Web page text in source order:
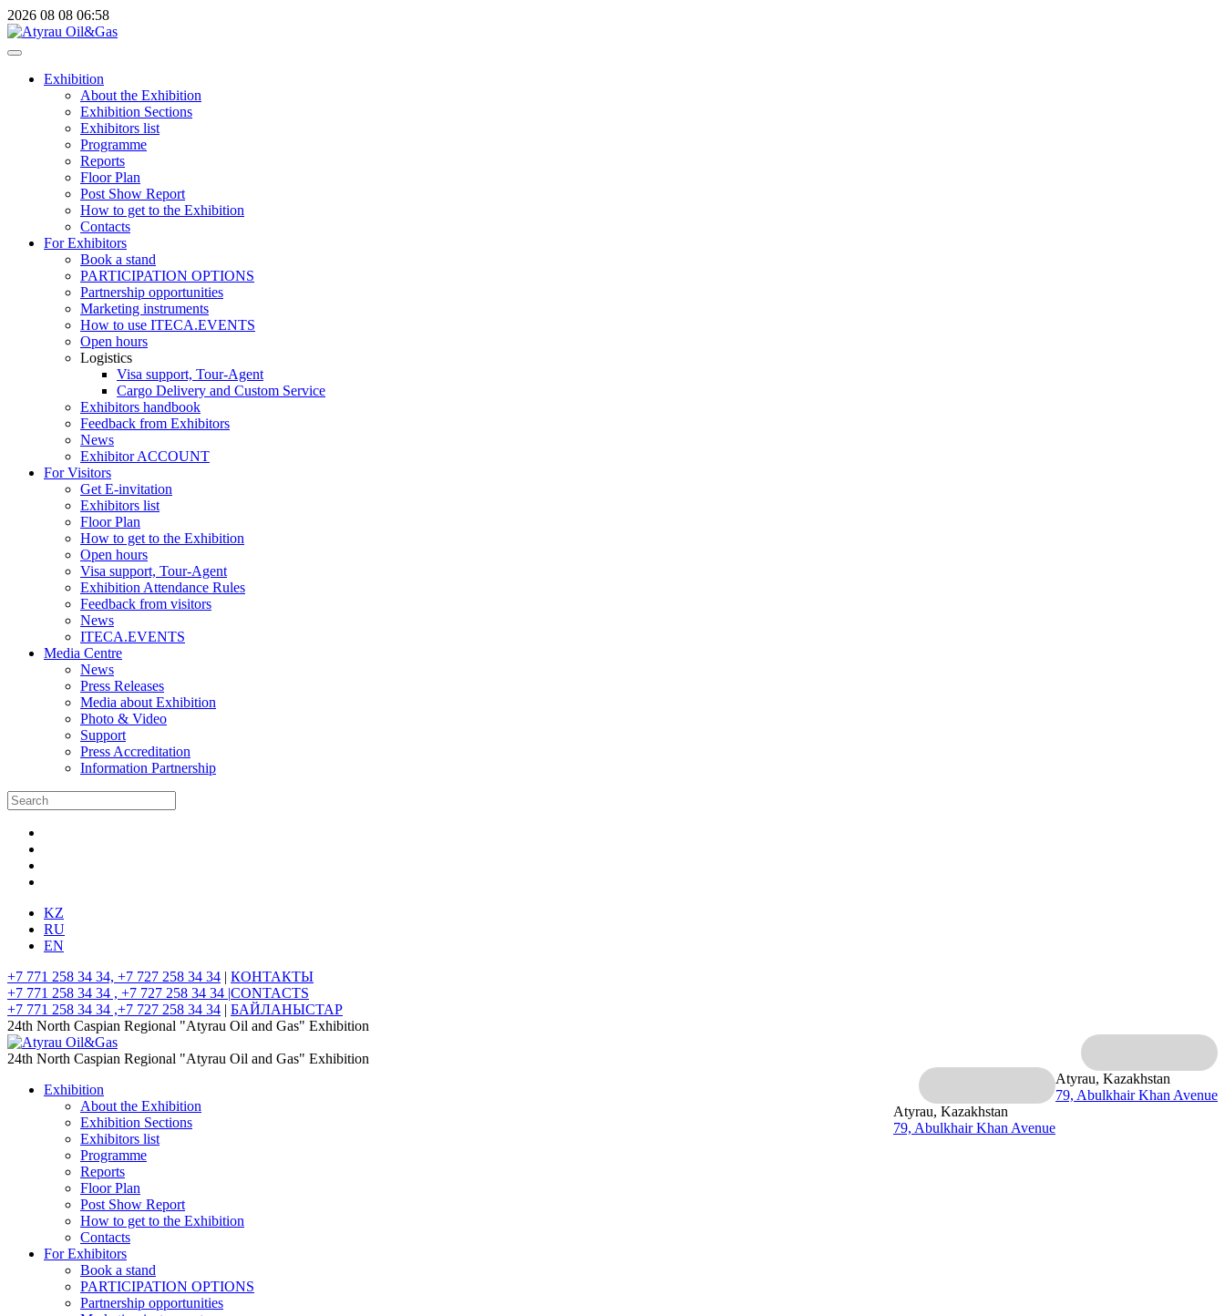
2026 08 08 06:58
Exhibition
About the Exhibition
Exhibition Sections
Exhibitors list
Programme
Reports
Floor Plan
Post Show Report
How to get to the Exhibition
Contacts
For Exhibitors
Book a stand
PARTICIPATION OPTIONS
Partnership opportunities
Marketing instruments
How to use ITECA.EVENTS
Open hours
Logistics
Visa support, Tour-Agent
Cargo Delivery and Custom Service
Exhibitors handbook
Feedback from Exhibitors
News
Exhibitor ACCOUNT
For Visitors
Get E-invitation
Exhibitors list
Floor Plan
How to get to the Exhibition
Open hours
Visa support, Tour-Agent
Exhibition Attendance Rules
Feedback from visitors
News
ITECA.EVENTS
Media Centre
News
Press Releases
Media about Exhibition
Photo & Video
Support
Press Accreditation
Information Partnership
KZ
RU
EN
+7 771 258 34 34, +7 727 258 34 34 | КОНТАКТЫ
+7 771 258 34 34 , +7 727 258 34 34 |CONTACTS
+7 771 258 34 34 ,+7 727 258 34 34 | БАЙЛАНЫСТАР
24th North Caspian Regional "Atyrau Oil and Gas" Exhibition
Atyrau, Kazakhstan
79, Abulkhair Khan Avenue
24th North Caspian Regional "Atyrau Oil and Gas" Exhibition
Atyrau, Kazakhstan
79, Abulkhair Khan Avenue
Exhibition
About the Exhibition
Exhibition Sections
Exhibitors list
Programme
Reports
Floor Plan
Post Show Report
How to get to the Exhibition
Contacts
For Exhibitors
Book a stand
PARTICIPATION OPTIONS
Partnership opportunities